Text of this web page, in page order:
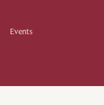
Events